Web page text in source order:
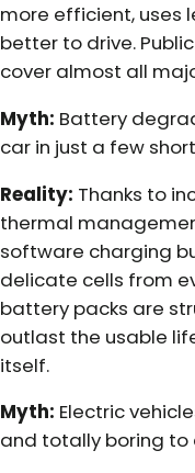
more efficient, uses
better to drive.
cover almost all
Myth: Battery
car in just a few
Reality: Thanks to
thermal
software charging
delicate cells from
battery packs are
outlast the usable
itself.
Myth: Electric
and totally boring to